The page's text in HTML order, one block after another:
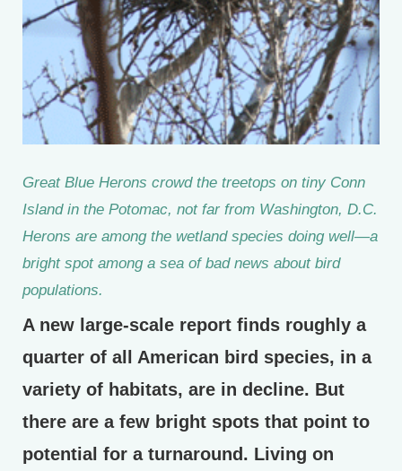
Great Blue Herons crowd the treetops on tiny Conn
Island in the Potomac, not far from Washington, D.C.
Herons are among the wetland species doing well—a
bright spot among a sea of bad news about bird
populations.
A new large-scale report finds roughly a
quarter of all American bird species, in a
variety of habitats, are in decline. But
there are a few bright spots that point to
potential for a turnaround. Living on